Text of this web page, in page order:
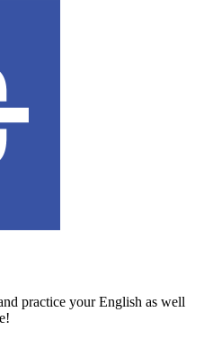
practice your English as well